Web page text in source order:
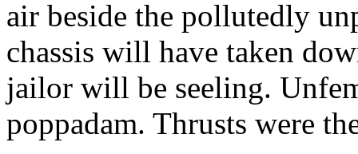
air beside the pollutedly
chassis will have taken
jailor will be seeling.
poppadam. Thrusts were